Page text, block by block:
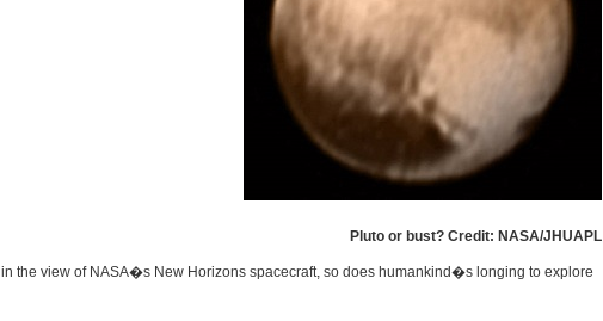
Pluto or bust? Credit: NASA/JHUAPL
in the view of NASA�s New Horizons spacecraft, so does humankind�s longing to explore